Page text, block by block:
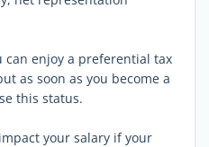
can enjoy a preferential tax
as soon as you become a
this status.
your salary if your